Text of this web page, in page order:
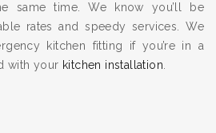
same time. We know you’ll be
rates and speedy services. We
kitchen fitting if you’re in a
with your kitchen installation